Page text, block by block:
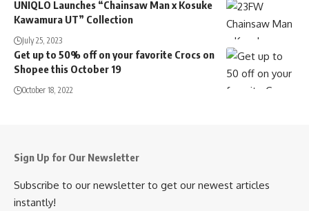
UNIQLO Launches “Chainsaw Man x Kosuke
Kawamura UT” Collection
July 25, 2023
Get up to 50% off on your favorite Crocs on
Shopee this October 19
October 18, 2022
Sign Up for Our Newsletter
Subscribe to our newsletter to get our newest articles
instantly!